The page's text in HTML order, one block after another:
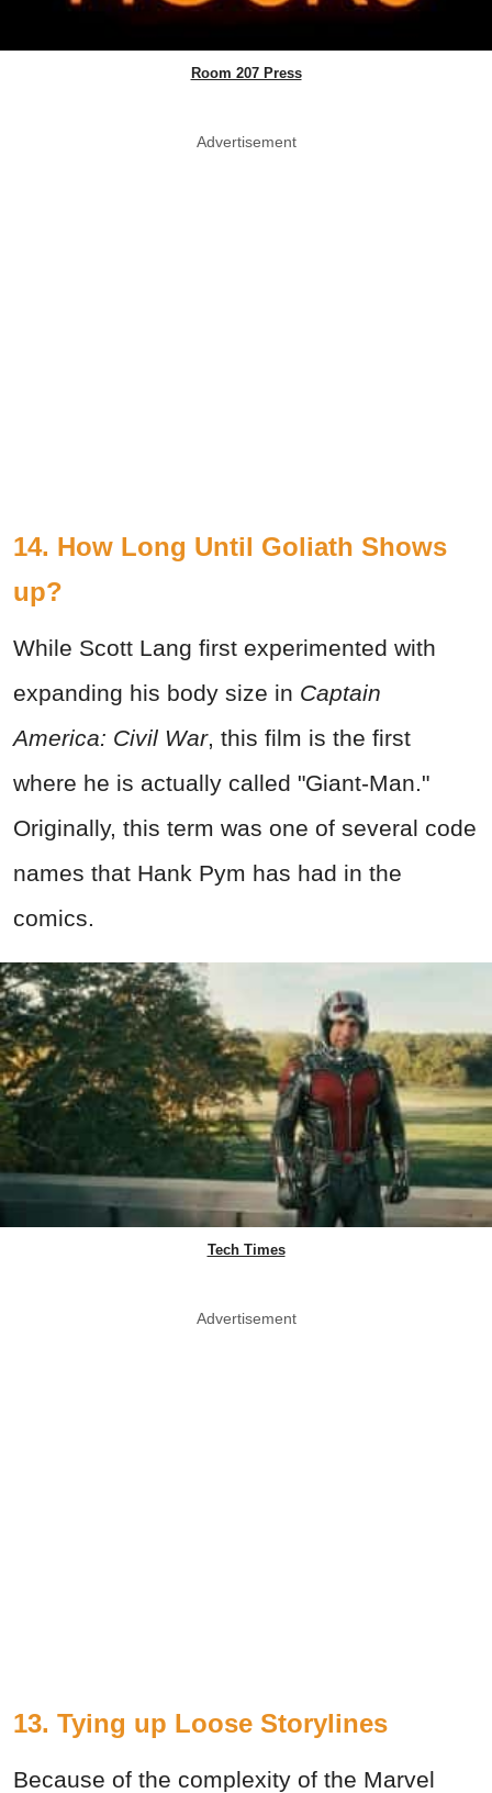
Room 207 Press
Advertisement
14. How Long Until Goliath Shows
up?
While Scott Lang first experimented with
expanding his body size in Captain
America: Civil War, this film is the first
where he is actually called "Giant-Man."
Originally, this term was one of several code
names that Hank Pym has had in the
comics.
Tech Times
Advertisement
13. Tying up Loose Storylines
Because of the complexity of the Marvel